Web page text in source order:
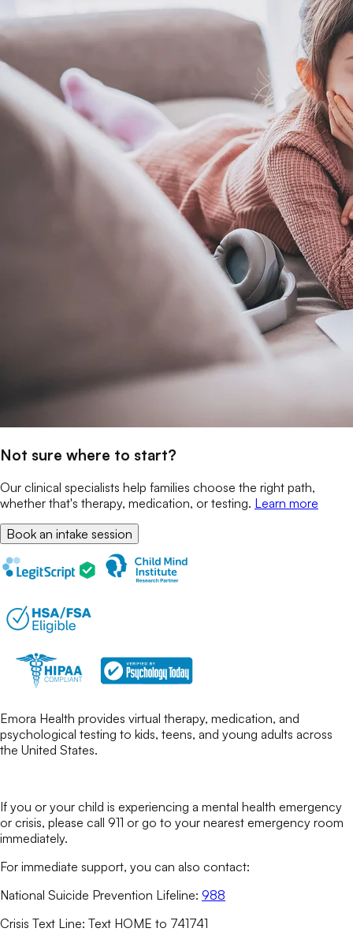
Not sure where to start?
Our clinical specialists help families choose the right path,
whether that's therapy, medication, or testing. Learn more
Book an intake session
Emora Health provides virtual therapy, medication, and
psychological testing to kids, teens, and young adults across
the United States.
If you or your child is experiencing a mental health emergency
or crisis, please call 911 or go to your nearest emergency room
immediately.
For immediate support, you can also contact:
National Suicide Prevention Lifeline: 988
Crisis Text Line: Text HOME to 741741